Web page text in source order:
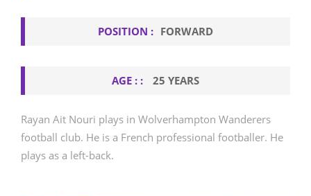
POSITION : FORWARD
AGE : : 25 YEARS
Rayan Ait Nouri plays in Wolverhampton Wanderers
football club. He is a French professional footballer. He
plays as a left-back.